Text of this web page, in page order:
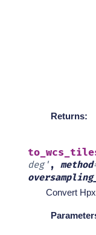
Returns:
deg' , method
Convert